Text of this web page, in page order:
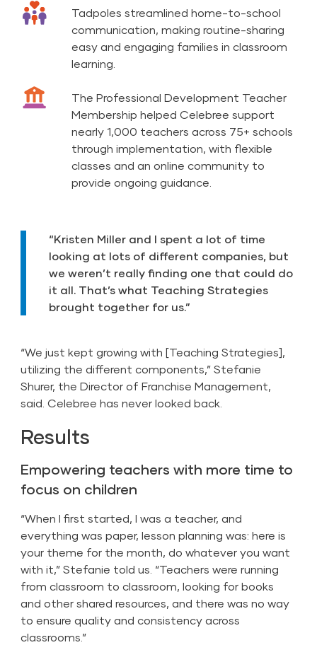
Tadpoles streamlined home-to-school
communication, making routine-sharing
easy and engaging families in classroom
learning.
The Professional Development Teacher
Membership helped Celebree support
nearly 1,000 teachers across 75+ schools
through implementation, with flexible
classes and an online community to
provide ongoing guidance.
“Kristen Miller and I spent a lot of time
looking at lots of different companies, but
we weren’t really finding one that could do
it all. That’s what Teaching Strategies
brought together for us.”
“We just kept growing with [Teaching Strategies],
utilizing the different components,” Stefanie
Shurer, the Director of Franchise Management,
said. Celebree has never looked back.
Results
Empowering teachers with more time to
focus on children
“When I first started, I was a teacher, and
everything was paper, lesson planning was: here is
your theme for the month, do whatever you want
with it,” Stefanie told us. “Teachers were running
from classroom to classroom, looking for books
and other shared resources, and there was no way
to ensure quality and consistency across
classrooms.”